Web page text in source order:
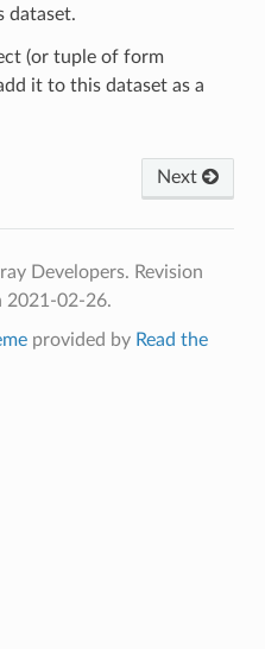
dataset.
(or tuple of form
it to this dataset as a
Next
Developers. Revision
2021-02-26.
provided by Read the